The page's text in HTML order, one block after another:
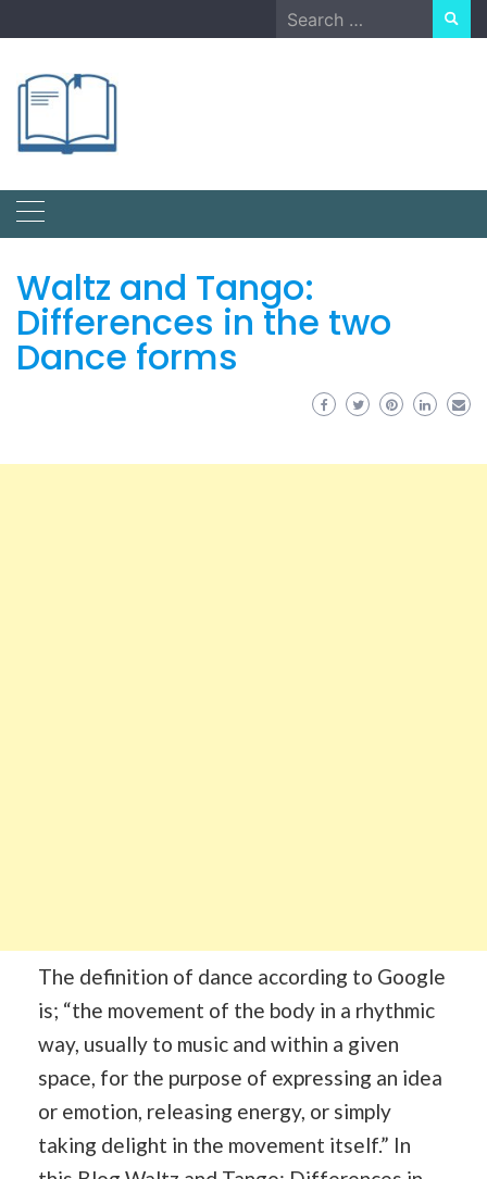
to
Search
for:
Waltz and Tango:
Differences in the two
Dance forms
The definition of dance according to Google
is; “the movement of the body in a rhythmic
way, usually to music and within a given
space, for the purpose of expressing an idea
or emotion, releasing energy, or simply
taking delight in the movement itself.” In